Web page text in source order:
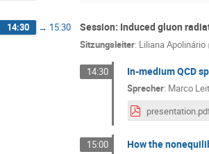
14:30 → 15:30 Session: Induced gluon
Sitzungsleiter: Liliana Apolinário (
14:30 In-medium QCD
Sprecher: Marco
15:00 How the